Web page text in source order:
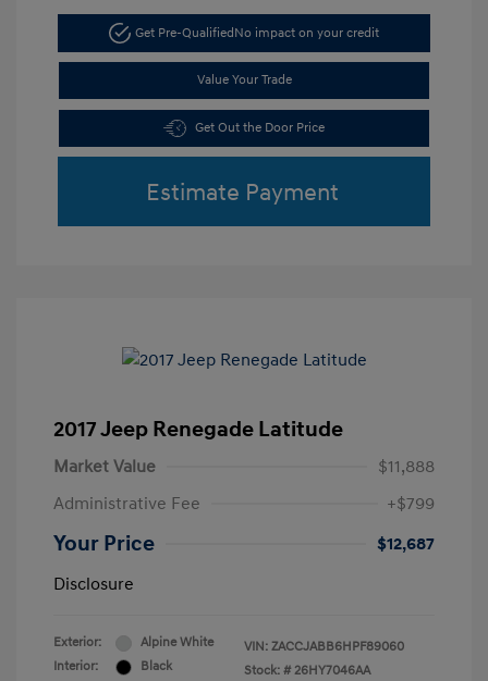
Get Pre-QualifiedNo impact on your credit
Value Your Trade
Get Out the Door Price
Estimate Payment
2017 Jeep Renegade Latitude
Market Value
$11,888
Administrative Fee
+$799
Your Price
$12,687
Disclosure
Exterior:
Alpine White
Interior:
Black
VIN: ZACCJABB6HPF89060
Stock: # 26HY7046AA